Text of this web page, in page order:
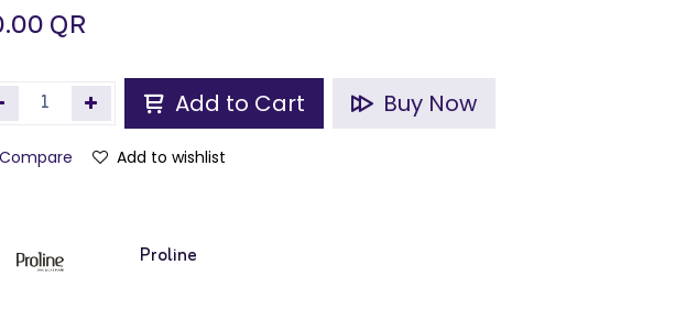
QR
Add to Cart Buy Now
Compare Add to wishlist
Proline